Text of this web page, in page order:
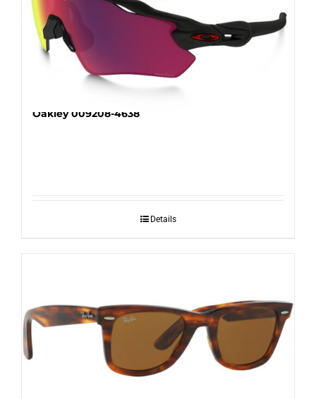
Oakley 009208-4638
Details